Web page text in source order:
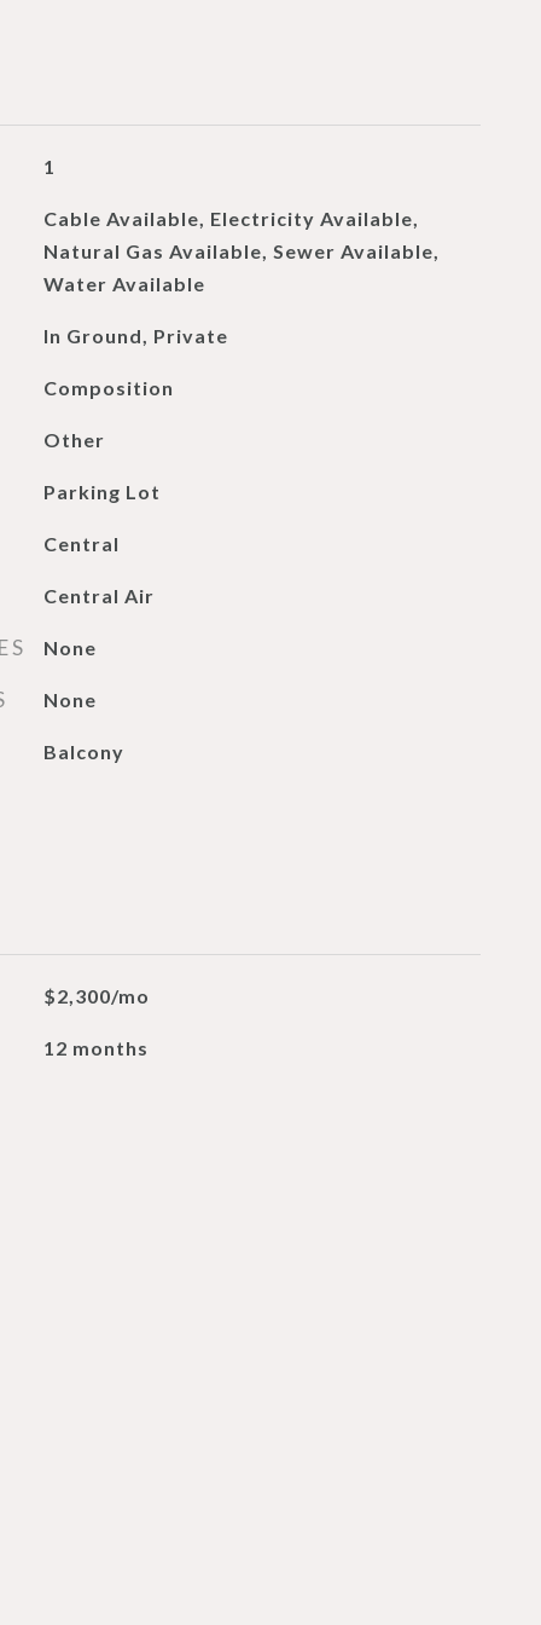
1
Cable Available, Electricity Available,
Natural Gas Available, Sewer Available,
Water Available
In Ground, Private
Composition
Other
Parking Lot
Central
Central Air
None
None
Balcony
$2,300/mo
12 months